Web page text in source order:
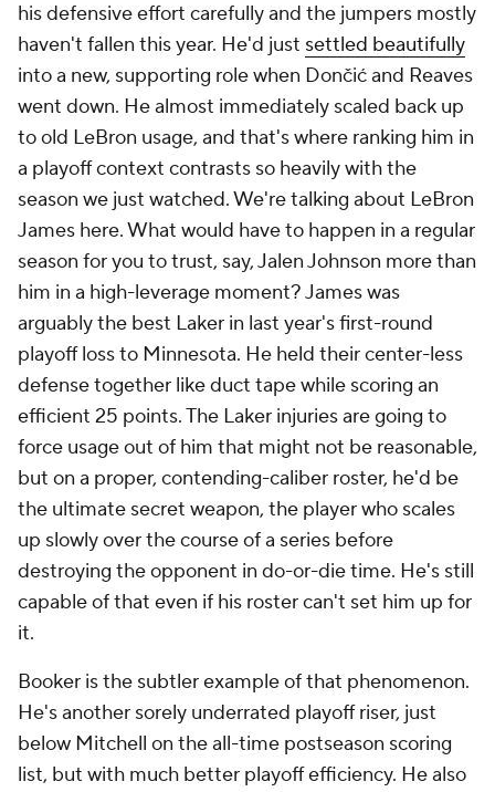
his defensive effort carefully and the jumpers mostly
haven't fallen this year. He'd just settled beautifully
into a new, supporting role when Dončić and Reaves
went down. He almost immediately scaled back up
to old LeBron usage, and that's where ranking him in
a playoff context contrasts so heavily with the
season we just watched. We're talking about LeBron
James here. What would have to happen in a regular
season for you to trust, say, Jalen Johnson more than
him in a high-leverage moment? James was
arguably the best Laker in last year's first-round
playoff loss to Minnesota. He held their center-less
defense together like duct tape while scoring an
efficient 25 points. The Laker injuries are going to
force usage out of him that might not be reasonable,
but on a proper, contending-caliber roster, he'd be
the ultimate secret weapon, the player who scales
up slowly over the course of a series before
destroying the opponent in do-or-die time. He's still
capable of that even if his roster can't set him up for
it.
Booker is the subtler example of that phenomenon.
He's another sorely underrated playoff riser, just
below Mitchell on the all-time postseason scoring
list, but with much better playoff efficiency. He also